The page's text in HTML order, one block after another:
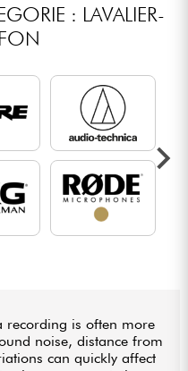
: LAVALIER-
recording is often more
noise, distance from
can quickly affect